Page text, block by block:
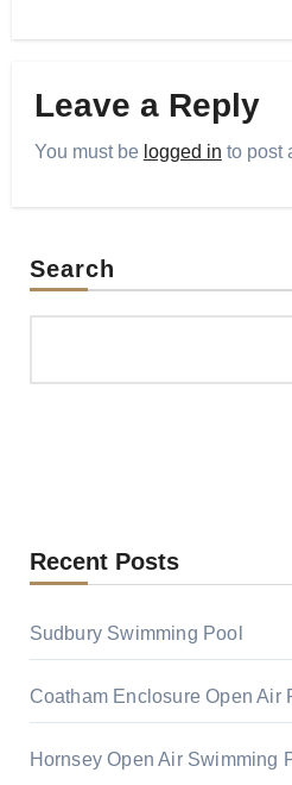
Leave a Reply
You must be logged in to post
Search
Recent Posts
Sudbury Swimming Pool
Coatham Enclosure Open Air
Hornsey Open Air Swimming